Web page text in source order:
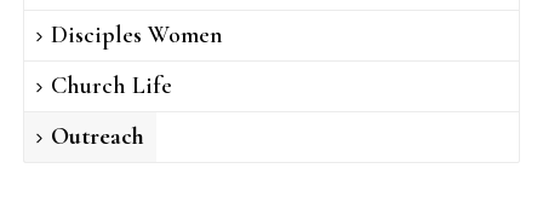
Disciples Women
Church Life
Outreach